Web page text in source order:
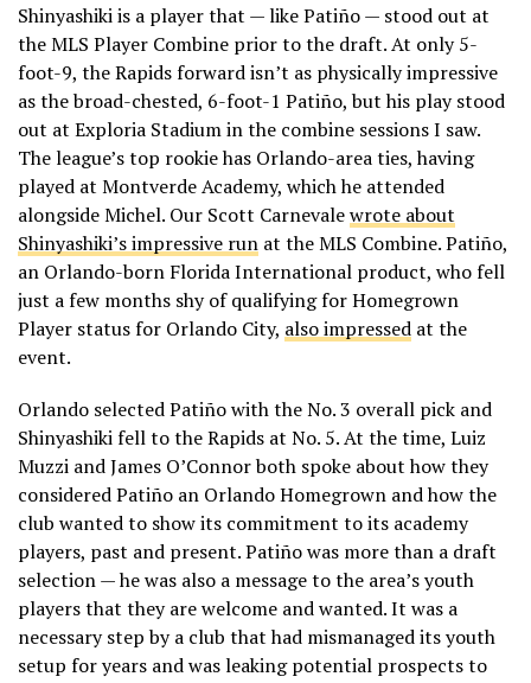
Shinyashiki is a player that — like Patiño — stood out at
the MLS Player Combine prior to the draft. At only 5-
foot-9, the Rapids forward isn’t as physically impressive
as the broad-chested, 6-foot-1 Patiño, but his play stood
out at Exploria Stadium in the combine sessions I saw.
The league’s top rookie has Orlando-area ties, having
played at Montverde Academy, which he attended
alongside Michel. Our Scott Carnevalewrote about
Shinyashiki’s impressive run at the MLS Combine. Patiño,
an Orlando-born Florida International product, who fell
just a few months shy of qualifying for Homegrown
Player status for Orlando City, also impressed at the
event.
Orlando selected Patiño with the No. 3 overall pick and
Shinyashiki fell to the Rapids at No. 5. At the time, Luiz
Muzzi and James O’Connor both spoke about how they
considered Patiño an Orlando Homegrown and how the
club wanted to show its commitment to its academy
players, past and present. Patiño was more than a draft
selection — he was also a message to the area’s youth
players that they are welcome and wanted. It was a
necessary step by a club that had mismanaged its youth
setup for years and was leaking potential prospects to